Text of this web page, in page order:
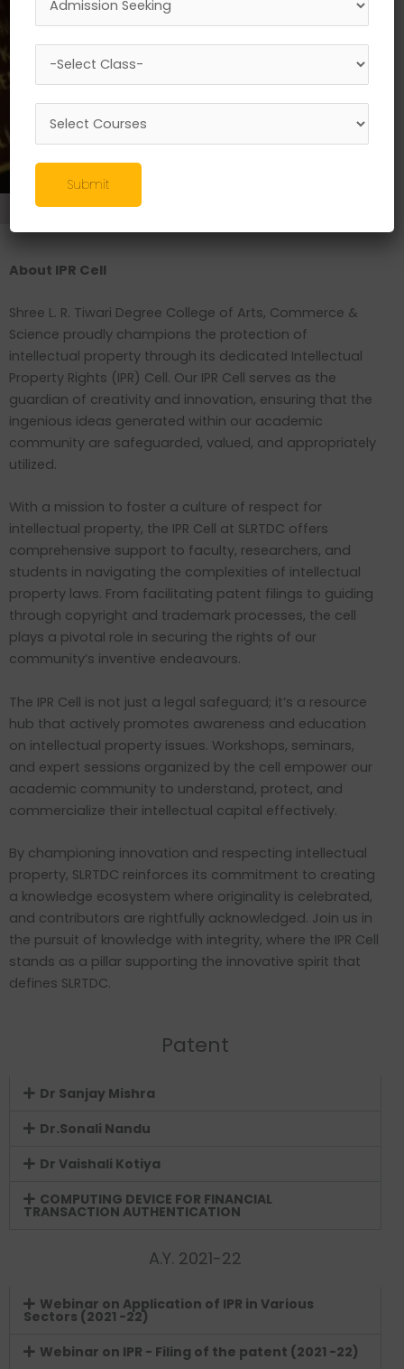
Research //
About IPR Cell
Shree L. R. Tiwari Degree College of Arts, Commerce &
Science proudly champions the protection of
intellectual property through its dedicated Intellectual
Property Rights (IPR) Cell. Our IPR Cell serves as the
guardian of creativity and innovation, ensuring that the
ingenious ideas generated within our academic
community are safeguarded, valued, and appropriately
utilized.
With a mission to foster a culture of respect for
intellectual property, the IPR Cell at SLRTDC offers
comprehensive support to faculty, researchers, and
students in navigating the complexities of intellectual
property laws. From facilitating patent filings to guiding
through copyright and trademark processes, the cell
plays a pivotal role in securing the rights of our
community’s inventive endeavours.
The IPR Cell is not just a legal safeguard; it’s a resource
hub that actively promotes awareness and education
on intellectual property issues. Workshops, seminars,
and expert sessions organized by the cell empower our
academic community to understand, protect, and
commercialize their intellectual capital effectively.
By championing innovation and respecting intellectual
property, SLRTDC reinforces its commitment to creating
a knowledge ecosystem where originality is celebrated,
and contributors are rightfully acknowledged. Join us in
the pursuit of knowledge with integrity, where the IPR Cell
stands as a pillar supporting the innovative spirit that
defines SLRTDC.
Patent
Dr Sanjay Mishra
Dr.Sonali Nandu
Dr Vaishali Kotiya
COMPUTING DEVICE FOR FINANCIAL
TRANSACTION AUTHENTICATION
A.Y. 2021-22
Webinar on Application of IPR in Various
Sectors (2021 -22)
Webinar on IPR - Filing of the patent (2021 -22)
Submit